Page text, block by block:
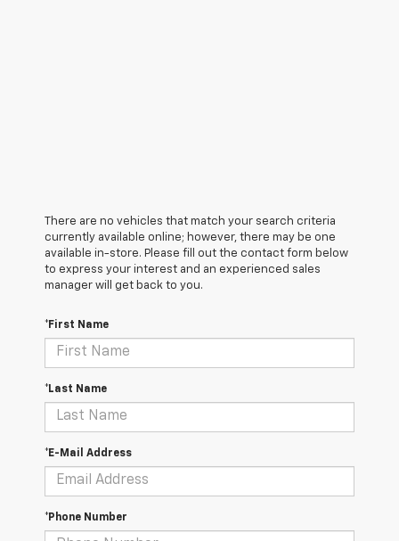
There are no vehicles that match your search criteria
currently available online; however, there may be one
available in-store. Please fill out the contact form below
to express your interest and an experienced sales
manager will get back to you.
*First Name
*Last Name
*E-Mail Address
*Phone Number